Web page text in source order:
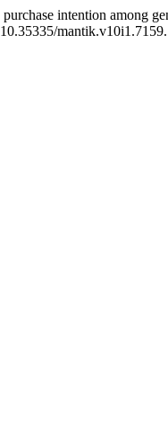
intention among
mantik.v10i1.7159.